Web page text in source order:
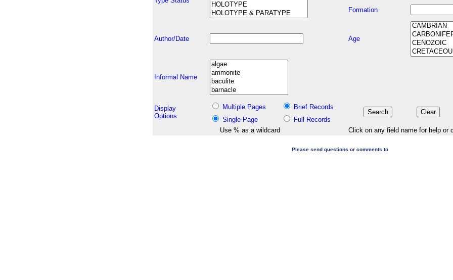
Formation
Author/Date Age
Informal Name
Display
Options
Multiple Pages
Brief Records
Single Page
Full Records
Use % as a wildcard
Click on any field name for help or
Please send questions or comments to